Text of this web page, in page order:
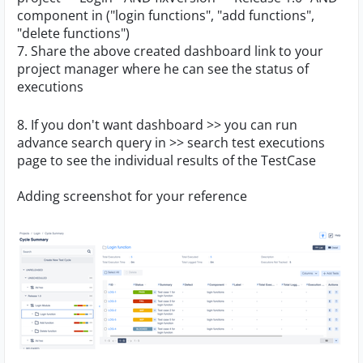
component in ("login functions", "add functions",
"delete functions")
7. Share the above created dashboard link to your
project manager where he can see the status of
executions
8. If you don't want dashboard >> you can run
advance search query in >> search test executions
page to see the individual results of the TestCase
Adding screenshot for your reference